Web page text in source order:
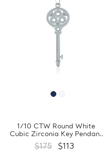
1/10 CTW Round White
Cubic Zirconia Key Pendant
Necklace in 0.925 White
Sterling Silver With Chain
$175 $113